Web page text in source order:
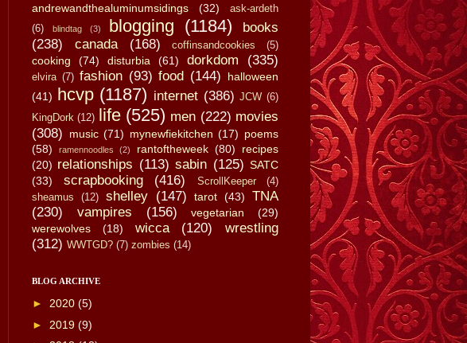
andrewandthealuminumsidings (32)
ask-ardeth
(6)
blindtag (3) blogging (1184)
books
(238)
canada (168) coffinsandcookies (5)
cooking (74) disturbia (61) dorkdom (335)
elvira (7) fashion (93) food (144)
halloween
(41) hcvp (1187) internet (386) JCW (6)
KingDork (12) life (525) men (222) movies
(308)
music (71) mynewfiekitchen (17) poems
(58)
ramennoodles (2) rantoftheweek (80)
recipes
(20) relationships (113) sabin (125) SATC
(33)
scrapbooking (416) ScrollKeeper
(4)
sheamus
(12) shelley (147) tarot (43)
TNA
(230)
vampires (156) vegetarian
(29)
werewolves
(18) wicca (120)
wrestling
(312) WWTGD? (7) zombies (14)
BLOG ARCHIVE
► 2020 (5)
► 2019 (9)